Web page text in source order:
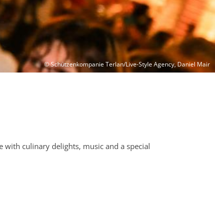
© Schützenkompanie Terlan/Live-Style Agency, Daniel Mair
with culinary delights, music and a special